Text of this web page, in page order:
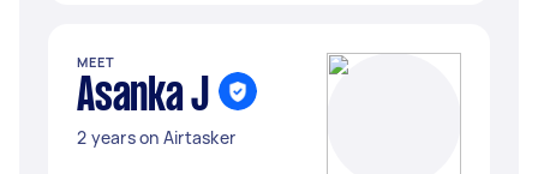
MEET
Asanka J
2 years on Airtasker